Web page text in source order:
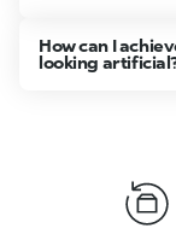
How can I
looking